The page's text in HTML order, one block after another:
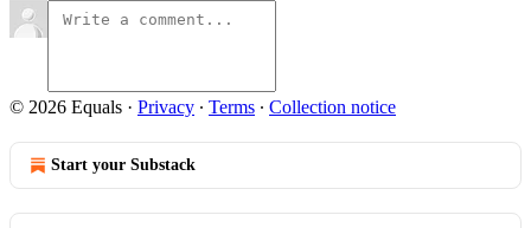
© 2026 Equals · Privacy ∙ Terms ∙ Collection notice
Start your Substack